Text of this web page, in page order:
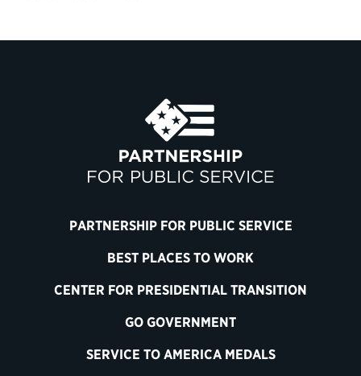
PARTNERSHIP FOR PUBLIC SERVICE
BEST PLACES TO WORK
CENTER FOR PRESIDENTIAL TRANSITION
GO GOVERNMENT
SERVICE TO AMERICA MEDALS